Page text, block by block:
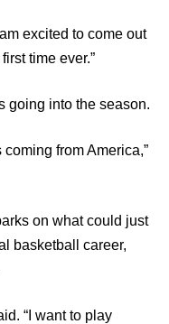
excited to come out
time ever.”
going into the season.
from America,”
on what could just
basketball career,
“I want to play